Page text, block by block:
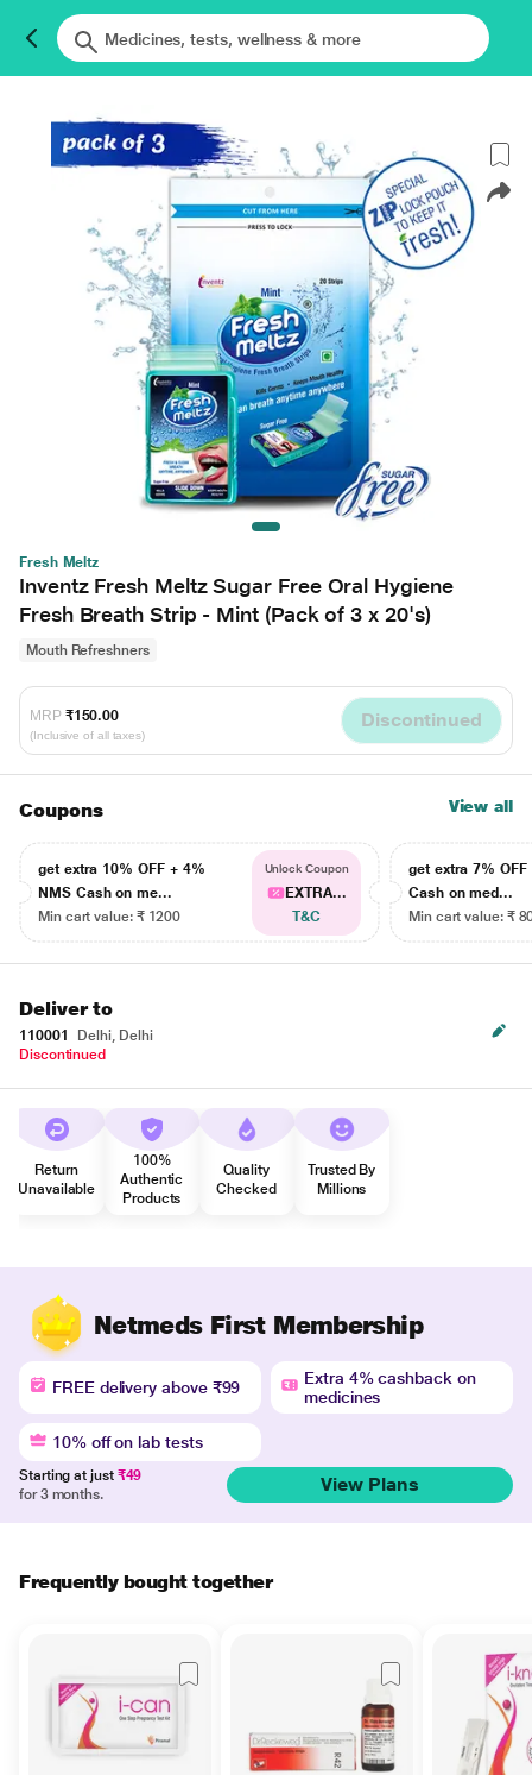
Fresh Meltz
Inventz Fresh Meltz Sugar Free Oral Hygiene
Fresh Breath Strip - Mint (Pack of 3 x 20's)
Mouth Refreshners
MRP ₹150.00
(Inclusive of all taxes)
Discontinued
Coupons View all
get extra 10% OFF + 4%
NMS Cash on me...
Min cart value: ₹ 1200
Unlock Coupon
EXTRA...
T&C
get extra 7% OFF
Cash on med...
Min cart value: ₹
Deliver to
110001
Delhi, Delhi
Discontinued
Return
Unavailable
100%
Authentic
Products
Quality
Checked
Trusted By
Millions
Netmeds First Membership
FREE delivery above ₹99
Extra 4% cashback on
medicines
10% off on lab tests
Starting at just ₹49
for 3 months.
View Plans
Frequently bought together